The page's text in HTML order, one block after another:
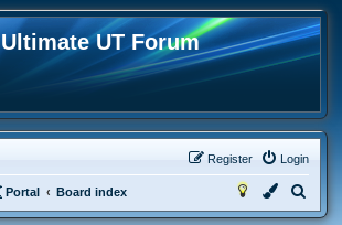
Ultimate UT Forum
Login
Register
Portal Board index
e